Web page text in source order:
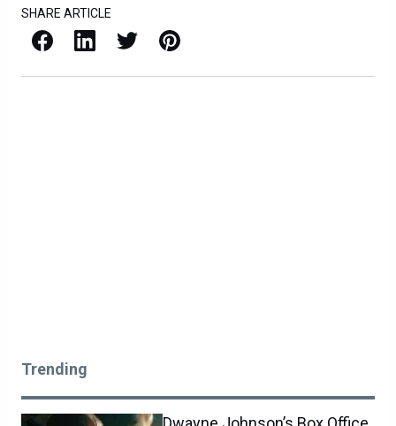
SHARE ARTICLE
Facebook LinkedIn X / Twitter Pinterest
Trending